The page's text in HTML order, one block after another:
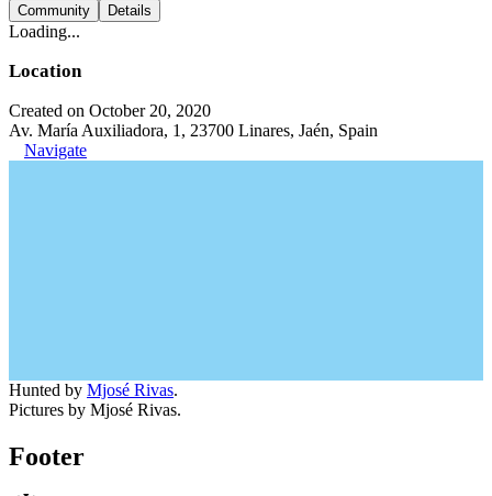
Community Details
Loading...
Location
Created on October 20, 2020
Av. María Auxiliadora, 1, 23700 Linares, Jaén, Spain
Navigate
Hunted by Mjosé Rivas.
Pictures by Mjosé Rivas.
Footer